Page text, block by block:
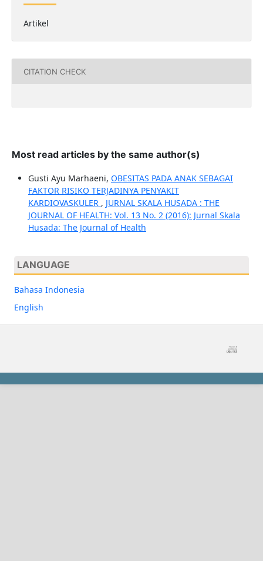
Artikel
CITATION CHECK
Most read articles by the same author(s)
Gusti Ayu Marhaeni, OBESITAS PADA ANAK SEBAGAI
FAKTOR RISIKO TERJADINYA PENYAKIT
KARDIOVASKULER , JURNAL SKALA HUSADA : THE
JOURNAL OF HEALTH: Vol. 13 No. 2 (2016): Jurnal Skala
Husada: The Journal of Health
LANGUAGE
Bahasa Indonesia
English